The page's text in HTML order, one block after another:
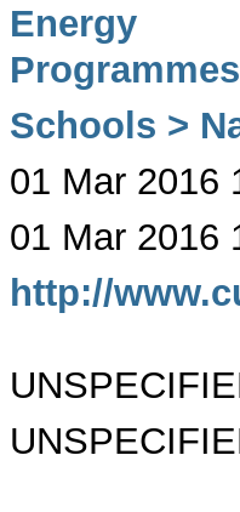
Energy
Schools >
01 Mar 2016
01 Mar 2016
http://